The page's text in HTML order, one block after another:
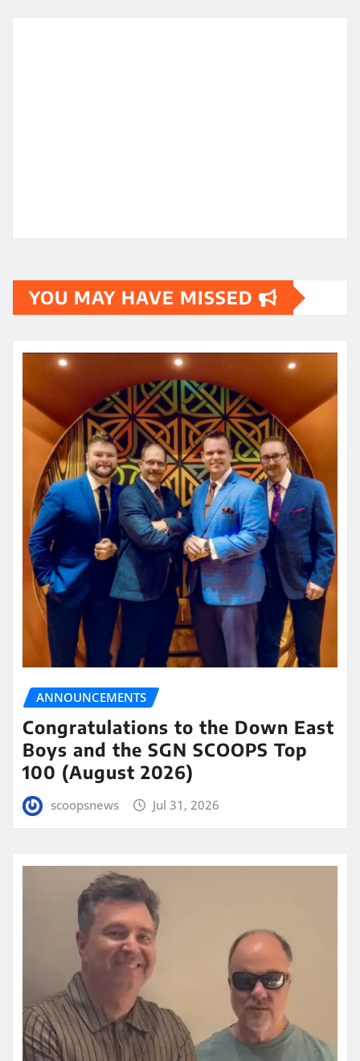
YOU MAY HAVE MISSED
ANNOUNCEMENTS
Congratulations to the Down East
Boys and the SGN SCOOPS Top
100 (August 2026)
scoopsnews Jul 31, 2026